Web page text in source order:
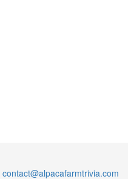
contact@alpacafarmtrivia.com